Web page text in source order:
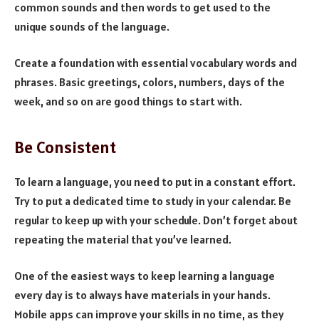
common sounds and then words to get used to the
unique sounds of the language.
Create a foundation with essential vocabulary words and
phrases. Basic greetings, colors, numbers, days of the
week, and so on are good things to start with.
Be Consistent
To learn a language, you need to put in a constant effort.
Try to put a dedicated time to study in your calendar. Be
regular to keep up with your schedule. Don’t forget about
repeating the material that you’ve learned.
One of the easiest ways to keep learning a language
every day is to always have materials in your hands.
Mobile apps can improve your skills in no time, as they